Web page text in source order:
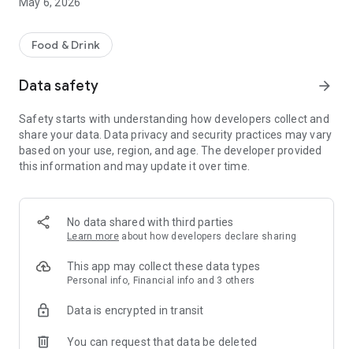
Food & Drink
Data safety arrow_forward
Safety starts with understanding how developers collect and
share your data. Data privacy and security practices may vary
based on your use, region, and age. The developer provided
this information and may update it over time.
No data shared with third parties
Learn more about how developers declare sharing
This app may collect these data types
Personal info, Financial info and 3 others
Data is encrypted in transit
You can request that data be deleted